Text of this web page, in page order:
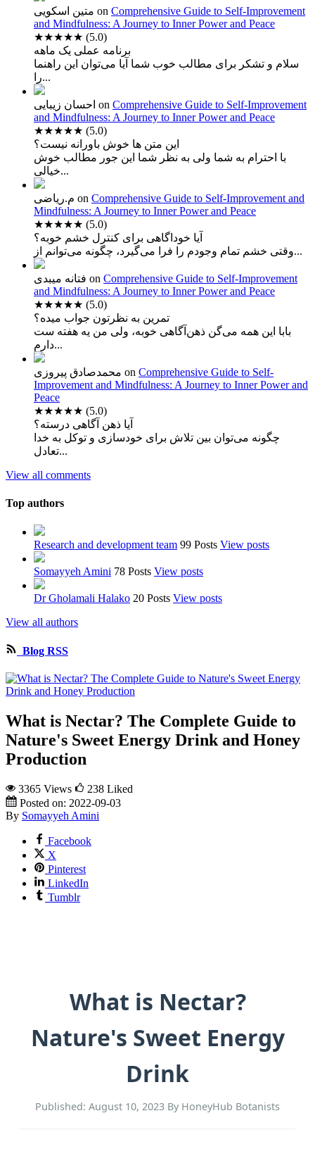
متین اسکویی on Comprehensive Guide to Self-Improvement
and Mindfulness: A Journey to Inner Power and Peace
★★★★★ (5.0)
برنامه عملی یک ماهه
سلام و تشکر برای مطالب خوب شما آیا می‌توان این راهنما
را...
احسان زیبایی on Comprehensive Guide to Self-Improvement
and Mindfulness: A Journey to Inner Power and Peace
★★★★★ (5.0)
این متن ها خوش باورانه نیست؟
با احترام به شما ولی به نظر شما این جور مطالب خوش
خیالی...
م.ریاضی on Comprehensive Guide to Self-Improvement and
Mindfulness: A Journey to Inner Power and Peace
★★★★★ (5.0)
آیا خوداگاهی برای کنترل خشم خوبه؟
وقتی خشم تمام وجودم را فرا می‌گیرد، چگونه می‌توانم از...
فتانه میبدی on Comprehensive Guide to Self-Improvement
and Mindfulness: A Journey to Inner Power and Peace
★★★★★ (5.0)
تمرین به نظرتون جواب میده؟
بابا این همه می‌گن ذهن‌آگاهی خوبه، ولی من یه هفته ست
دارم...
محمدصادق پیروزی on Comprehensive Guide to Self-
Improvement and Mindfulness: A Journey to Inner Power and
Peace
★★★★★ (5.0)
آیا ذهن آگاهی درسته؟
چگونه می‌توان بین تلاش برای خودسازی و توکل به خدا
تعادل...
View all comments
Top authors
Research and development team 99 Posts View posts
Somayyeh Amini 78 Posts View posts
Dr Gholamali Halako 20 Posts View posts
View all authors
Blog RSS
What is Nectar? The Complete Guide to
Nature's Sweet Energy Drink and Honey
Production
3365 Views 238 Liked
Posted on: 2022-09-03
By Somayyeh Amini
Facebook
X
Pinterest
LinkedIn
Tumblr
What is Nectar?
Nature's Sweet Energy
Drink
Published: August 10, 2023 By HoneyHub Botanists